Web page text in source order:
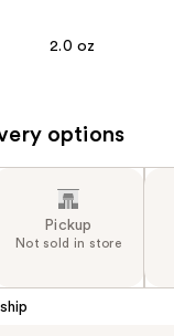
2.0 oz
options
Pickup
Not sold in store